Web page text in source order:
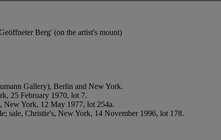
Berg' (on the artist's mount)
Gallery), Berlin and New York.
25 February 1970, lot 7.
New York, 12 May 1977, lot 254a.
sale, Christie's, New York, 14 November 1996, lot 178.